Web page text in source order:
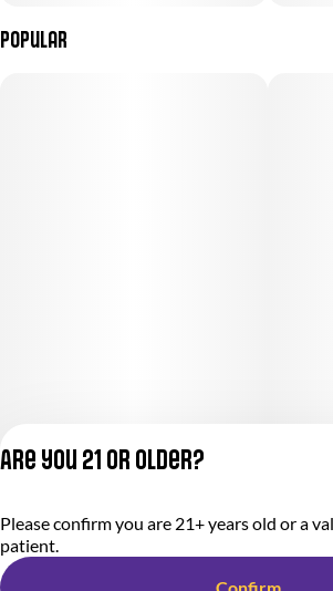
Popular
Are you 21 or older?
Please confirm you are 21+ years old or a
patient.